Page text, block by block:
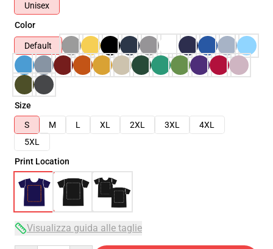
Unisex
Color
Default
Size
S
M L XL 2XL 3XL
4XL
5XL
Print Location
Visualizza guida alle taglie